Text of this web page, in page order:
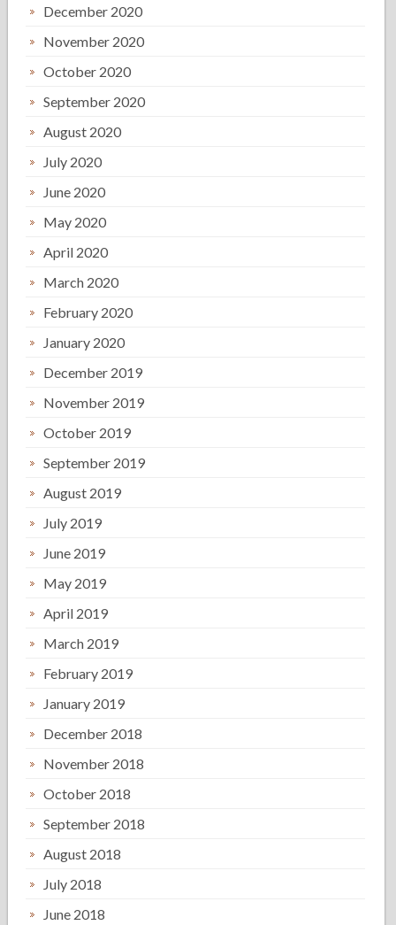
December 2020
November 2020
October 2020
September 2020
August 2020
July 2020
June 2020
May 2020
April 2020
March 2020
February 2020
January 2020
December 2019
November 2019
October 2019
September 2019
August 2019
July 2019
June 2019
May 2019
April 2019
March 2019
February 2019
January 2019
December 2018
November 2018
October 2018
September 2018
August 2018
July 2018
June 2018